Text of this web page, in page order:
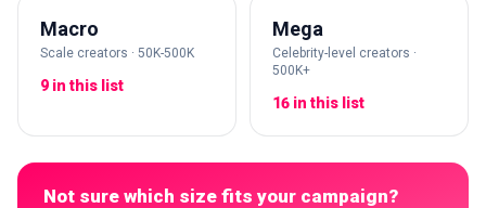
Macro
Scale creators · 50K-500K
9 in this list
Mega
Celebrity-level creators ·
500K+
16 in this list
Not sure which size fits your campaign?